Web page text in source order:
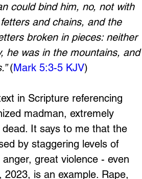
could bind him, no, not with
and chains, and the
broken in pieces: neither
he was in the mountains, and
(Mark 5:3-5 KJV)
in Scripture referencing
madman, extremely
It says to me that the
by staggering levels of
great violence - even
is an example. Rape,